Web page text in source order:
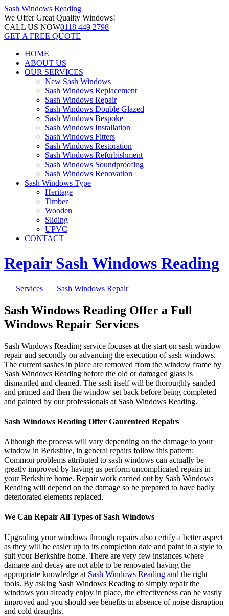
Sash Windows Reading
We OfferGreat Quality Windows!
CALL US NOW0118 449 2798
GET A FREE QUOTE
HOME
ABOUT US
OUR SERVICES
New Sash Windows
Sash Windows Replacement
Sash Windows Repair
Sash Windows Double Glazed
Sash Windows Bespoke
Sash Windows Installation
Sash Windows Fitters
Sash Windows Restoration
Sash Windows Refurbishment
Sash Windows Soundproofing
Sash Windows Renovation
Sash Windows Type
Heritage
Timber
Wooden
Sliding
UPVC
CONTACT
Repair Sash Windows Reading
| Services | Sash Windows Repair
Sash Windows Reading Offer a Full
Windows Repair Services
Sash Windows Reading service focuses at the start on sash window
repair and secondly on advancing the execution of sash windows.
The current sashes in place are removed from the window frame by
Sash Windows Reading before the old or damaged glass is
dismantled and cleaned. The sash itself will be thoroughly sanded
and primed and then the window set back before being completed
and painted by our professionals at Sash Windows Reading.
Sash Windows Reading Offer Gaurenteed Repairs
Although the process will vary depending on the damage to your
window in Berkshire, in general repairs follow this pattern:
Common problems attributed to sash windows can actually be
greatly improved by having us perform uncomplicated repairs in
your Berkshire home. Repair work carried out by Sash Windows
Reading will depend on the damage so be prepared to have badly
deteriorated elements replaced.
We Can Repair All Types of Sash Windows
Upgrading your windows through repairs also certify a better aspect
as they will be easier up to its completion date and paint in a style to
suit your Berkshire home. There are very few instances where
damage and decay are not able to be renovated having the
appropriate knowledge at Sash Windows Reading and the right
tools. By asking Sash Windows Reading to simply repair the
windows you already enjoy in place, the effectiveness can be vastly
improved and you should see benefits in absence of noise disruption
and cold draughts.